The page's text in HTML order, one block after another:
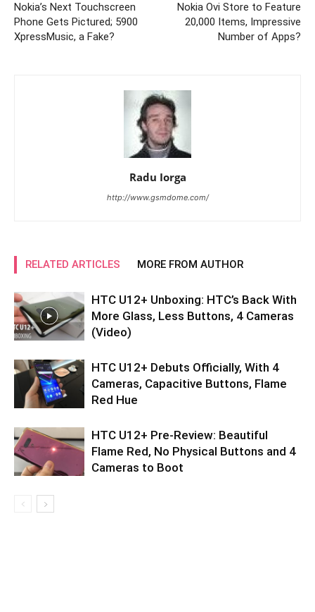
Nokia’s Next Touchscreen
Phone Gets Pictured; 5900
XpressMusic, a Fake?
Nokia Ovi Store to Feature
20,000 Items, Impressive
Number of Apps?
Radu Iorga
http://www.gsmdome.com/
RELATED ARTICLES MORE FROM AUTHOR
HTC U12+ Unboxing: HTC’s Back With
More Glass, Less Buttons, 4 Cameras
(Video)
HTC U12+ Debuts Officially, With 4
Cameras, Capacitive Buttons, Flame
Red Hue
HTC U12+ Pre-Review: Beautiful
Flame Red, No Physical Buttons and 4
Cameras to Boot